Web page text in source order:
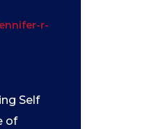
r-
Self
of